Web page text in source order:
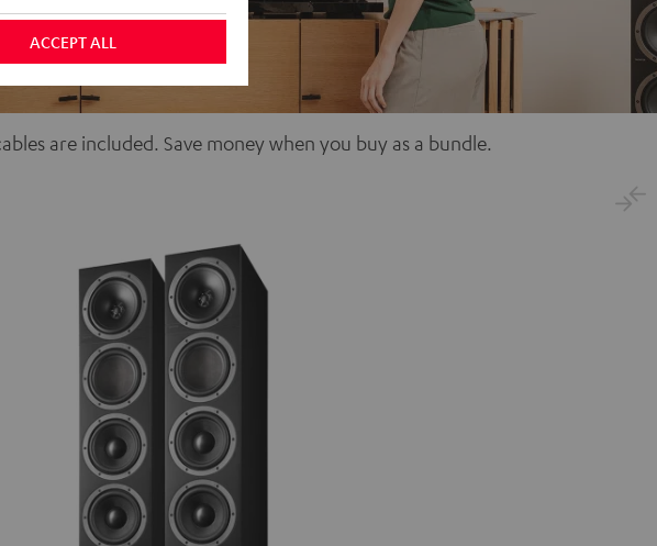
are included. Save money when you buy as a bundle.
ACCEPT ALL